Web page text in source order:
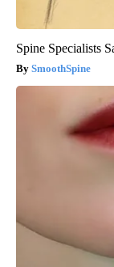
Spine Specialists
SmoothSpine